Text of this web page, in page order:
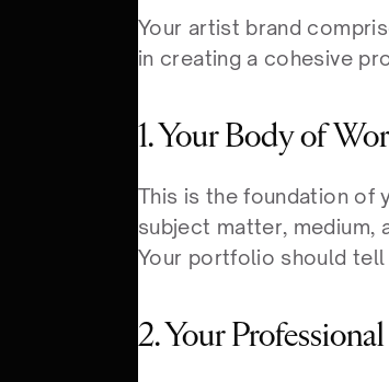
Your artist brand
in creating a cohesive
1. Your Body of
This is the foundation of
subject matter, medium,
Your portfolio should
2. Your